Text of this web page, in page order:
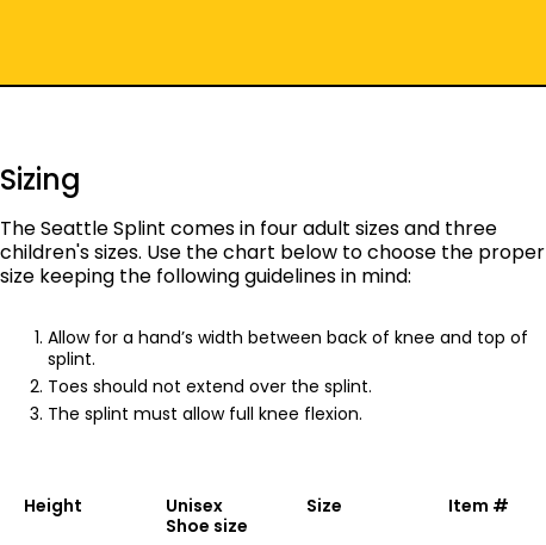
Sizing
The Seattle Splint comes in four adult sizes and three
children's sizes. Use the chart below to choose the proper
size keeping the following guidelines in mind:
Allow for a hand’s width between back of knee and top of
splint.
Toes should not extend over the splint.
The splint must allow full knee flexion.
Height
Unisex
Shoe size
Size Item #